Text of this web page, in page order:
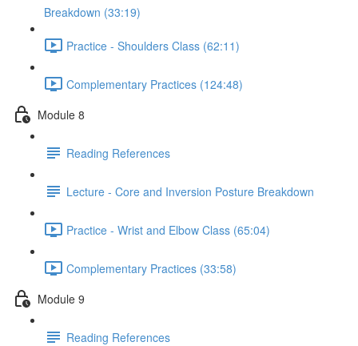
Breakdown (33:19)
Practice - Shoulders Class (62:11)
Complementary Practices (124:48)
Module 8
Reading References
Lecture - Core and Inversion Posture Breakdown
Practice - Wrist and Elbow Class (65:04)
Complementary Practices (33:58)
Module 9
Reading References